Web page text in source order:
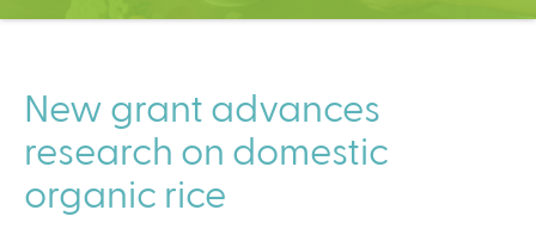
C
t
e
r
New grant advances
research on domestic
organic rice